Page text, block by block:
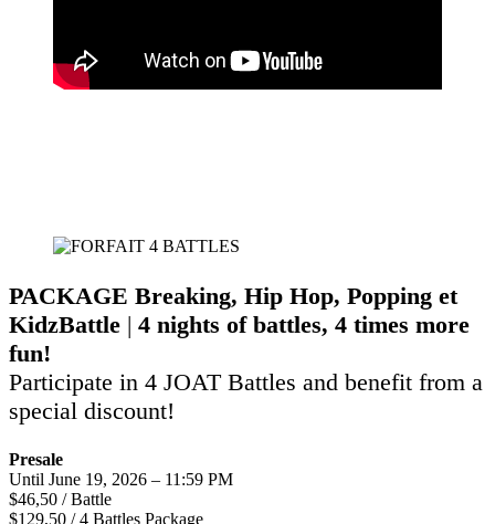
PACKAGE Breaking, Hip Hop, Popping et
KidzBattle | 4 nights of battles, 4 times more
fun!
Participate in 4 JOAT Battles and benefit from a
special discount!
Presale
Until June 19, 2026 – 11:59 PM
$46,50 / Battle
$129,50 / 4 Battles Package